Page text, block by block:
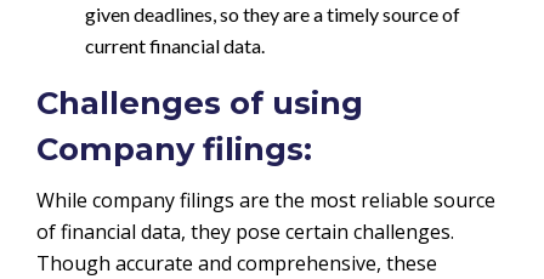
given deadlines, so they are a timely source of
current financial data.
Challenges of using
Company filings:
While company filings are the most reliable source
of financial data, they pose certain challenges.
Though accurate and comprehensive, these